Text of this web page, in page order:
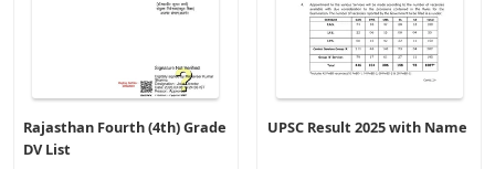
Rajasthan Fourth (4th) Grade
DV List
UPSC Result 2025 with Name